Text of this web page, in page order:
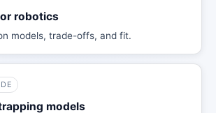
robotics
models, trade-offs, and fit.
models